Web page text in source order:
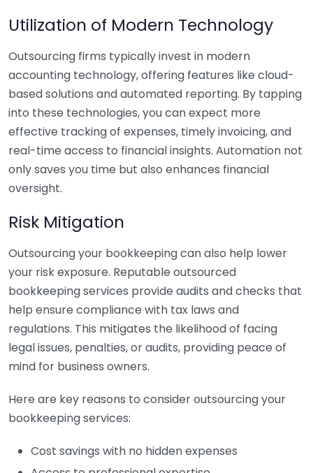
Utilization of Modern Technology
Outsourcing firms typically invest in modern
accounting technology, offering features like cloud-
based solutions and automated reporting. By tapping
into these technologies, you can expect more
effective tracking of expenses, timely invoicing, and
real-time access to financial insights. Automation not
only saves you time but also enhances financial
oversight.
Risk Mitigation
Outsourcing your bookkeeping can also help lower
your risk exposure. Reputable outsourced
bookkeeping services provide audits and checks that
help ensure compliance with tax laws and
regulations. This mitigates the likelihood of facing
legal issues, penalties, or audits, providing peace of
mind for business owners.
Here are key reasons to consider outsourcing your
bookkeeping services:
Cost savings with no hidden expenses